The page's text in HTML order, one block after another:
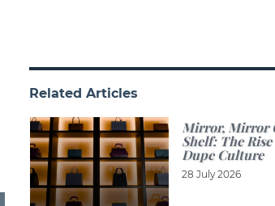
Related Articles
Mirror, Mirror
Shelf: The
Dupe Culture
28 July 2026